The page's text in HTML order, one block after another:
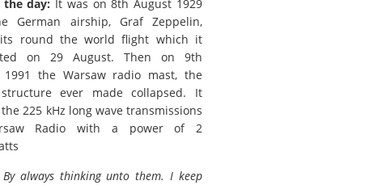
the day: It was on 8th August 1929
German airship, Graf Zeppelin,
round the world flight which it
on 29 August. Then on 9th
1991 the Warsaw radio mast, the
ever made collapsed. It
225 kHz long wave transmissions
Radio with a power of 2
By always thinking unto them. I keep